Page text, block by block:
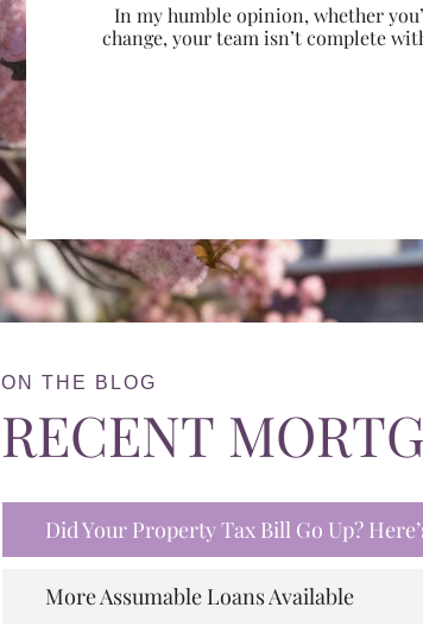
In my humble opinion, whether
change, your team isn’t complete
ON THE BLOG
RECENT
Did Your Property Tax Bill Go Up?
More Assumable Loans Available